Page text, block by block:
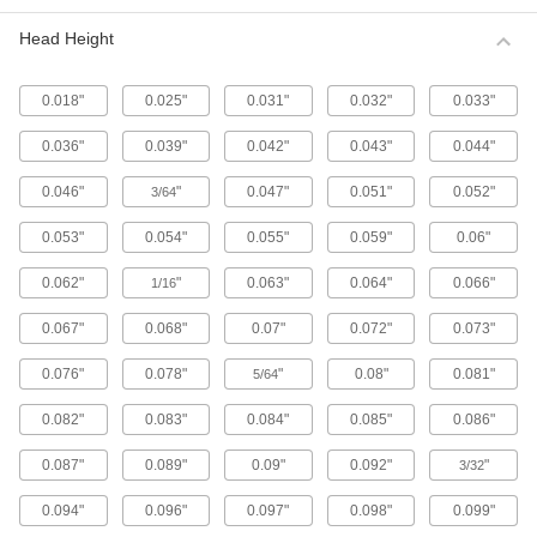
Metric 316 Stainless Steel Button Head
stainless steel screws. They may be mildly
65 products
Fine-Thread Metric 316 Stainless Steel
Button Head Hex Drive Screws
Closely spaced threads on these screws fit in
holes with a fine pitch. They're not compatible
12 products
Alloy Steel Button Head Hex Drive Screws
433 products
Metric Alloy Steel Button Head Hex Drive
Screws
These metric alloy steel screws are nearly twice
294 products
Head Height
0.018" 0.025" 0.031" 0.032" 0.033"
0.036" 0.039" 0.042" 0.043" 0.044"
0.046" 3/64" 0.047" 0.051" 0.052"
0.053" 0.054" 0.055" 0.059" 0.06"
0.062" 1/16" 0.063" 0.064" 0.066"
0.067" 0.068" 0.07" 0.072" 0.073"
0.076" 0.078" 5/64" 0.08" 0.081"
0.082" 0.083" 0.084" 0.085" 0.086"
0.087" 0.089" 0.09" 0.092" 3/32"
0.094" 0.096" 0.097" 0.098" 0.099"